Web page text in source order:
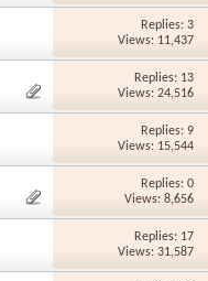
Replies: 3
Views: 11,437
Replies: 13
Views: 24,516
Replies: 9
Views: 15,544
Replies: 0
Views: 8,656
Replies: 17
Views: 31,587